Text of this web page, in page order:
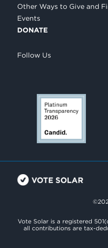
Other Ways to Give and
Events
DONATE
Follow Us
Vote Solar is a registered
all contributions are tax-